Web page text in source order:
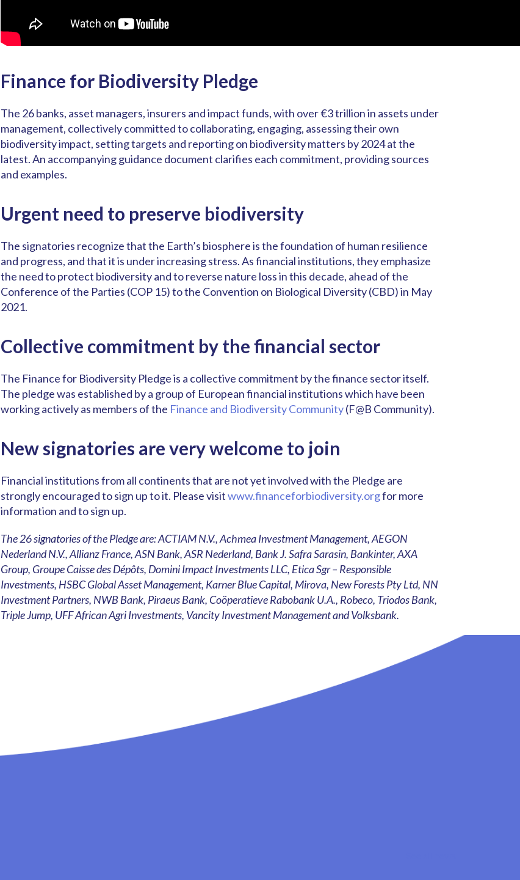
Finance for Biodiversity Pledge
The 26 banks, asset managers, insurers and impact funds, with over €3 trillion in assets under
management, collectively committed to collaborating, engaging, assessing their own
biodiversity impact, setting targets and reporting on biodiversity matters by 2024 at the
latest. An accompanying guidance document clarifies each commitment, providing sources
and examples.
Urgent need to preserve biodiversity
The signatories recognize that the Earth’s biosphere is the foundation of human resilience
and progress, and that it is under increasing stress. As financial institutions, they emphasize
the need to protect biodiversity and to reverse nature loss in this decade, ahead of the
Conference of the Parties (COP 15) to the Convention on Biological Diversity (CBD) in May
2021.
Collective commitment by the financial sector
The Finance for Biodiversity Pledge is a collective commitment by the finance sector itself.
The pledge was established by a group of European financial institutions which have been
working actively as members of the Finance and Biodiversity Community(F@B Community).
New signatories are very welcome to join
Financial institutions from all continents that are not yet involved with the Pledge are
strongly encouraged to sign up to it. Please visitwww.financeforbiodiversity.orgfor more
information and to sign up.
The 26 signatories of the Pledge are: ACTIAM N.V., Achmea Investment Management, AEGON
Nederland N.V., Allianz France, ASN Bank, ASR Nederland, Bank J. Safra Sarasin, Bankinter, AXA
Group, Groupe Caisse des Dépôts, Domini Impact Investments LLC, Etica Sgr – Responsible
Investments, HSBC Global Asset Management, Karner Blue Capital, Mirova, New Forests Pty Ltd, NN
Investment Partners, NWB Bank, Piraeus Bank, Coöperatieve Rabobank U.A., Robeco, Triodos Bank,
Triple Jump, UFF African Agri Investments, Vancity Investment Management and Volksbank.